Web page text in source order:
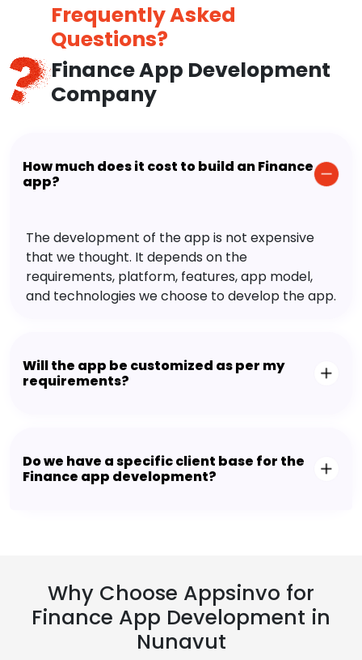
Frequently Asked
Questions?
Finance App Development
Company
How much does it cost to build an Finance
app?
The development of the app is not expensive
that we thought. It depends on the
requirements, platform, features, app model,
and technologies we choose to develop the app.
Will the app be customized as per my
requirements?
Do we have a specific client base for the
Finance app development?
Why Choose Appsinvo for
Finance App Development in
Nunavut